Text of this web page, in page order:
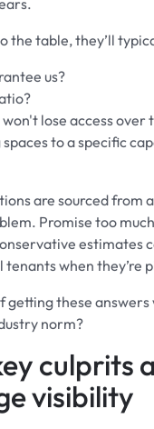
the table, they’ll
us?
lose access over
to a specific
are sourced from
Promise too
estimates
when they’re
these answers
norm?
culprits
visibility